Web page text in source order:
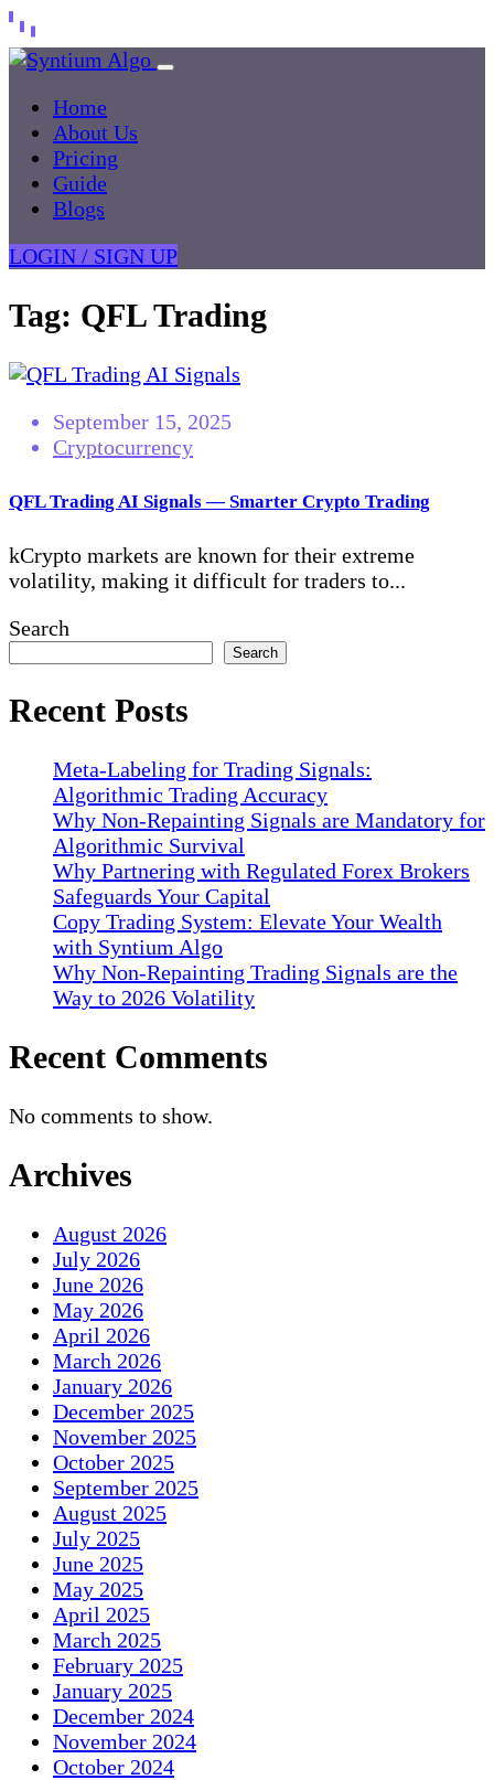
Home
About Us
Pricing
Guide
Blogs
LOGIN / SIGN UP
Tag: QFL Trading
September 15, 2025
Cryptocurrency
QFL Trading AI Signals — Smarter Crypto Trading
kCrypto markets are known for their extreme
volatility, making it difficult for traders to...
Search
Search
Recent Posts
Meta-Labeling for Trading Signals:
Algorithmic Trading Accuracy
Why Non-Repainting Signals are Mandatory for
Algorithmic Survival
Why Partnering with Regulated Forex Brokers
Safeguards Your Capital
Copy Trading System: Elevate Your Wealth
with Syntium Algo
Why Non-Repainting Trading Signals are the
Way to 2026 Volatility
Recent Comments
No comments to show.
Archives
August 2026
July 2026
June 2026
May 2026
April 2026
March 2026
January 2026
December 2025
November 2025
October 2025
September 2025
August 2025
July 2025
June 2025
May 2025
April 2025
March 2025
February 2025
January 2025
December 2024
November 2024
October 2024